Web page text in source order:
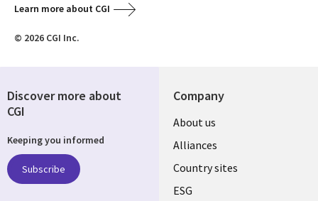
Learn more about CGI
© 2026 CGI Inc.
Company
About us
Alliances
Country sites
ESG
Discover more about
CGI
Keeping you informed
Subscribe